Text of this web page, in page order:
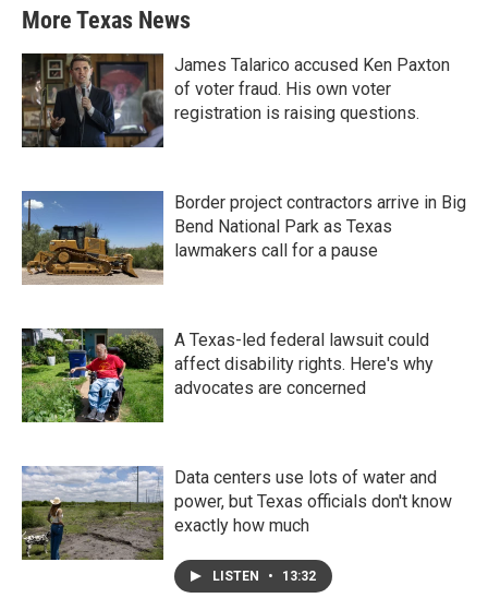
More Texas News
James Talarico accused Ken Paxton
of voter fraud. His own voter
registration is raising questions.
Border project contractors arrive in Big
Bend National Park as Texas
lawmakers call for a pause
A Texas-led federal lawsuit could
affect disability rights. Here's why
advocates are concerned
Data centers use lots of water and
power, but Texas officials don't know
exactly how much
LISTEN • 13:32